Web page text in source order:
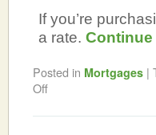
If you’re
a rate.
Posted in Mortgages |
Off